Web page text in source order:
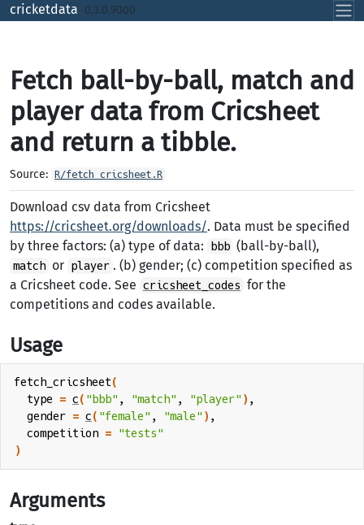
Skip to contents
cricketdata 0.3.0.9000
Fetch ball-by-ball, match and
player data from Cricsheet
and return a tibble.
Source: R/fetch_cricsheet.R
Download csv data from Cricsheet
https://cricsheet.org/downloads/. Data must be specified
by three factors: (a) type of data:
bbb (ball-by-ball),
match or player . (b) gender; (c) competition specified as
a Cricsheet code. See cricsheet_codes for the
competitions and codes available.
Usage
fetch_cricsheet(
  type
= c( "bbb" , "match" , "player" ) ,
  gender
= c( "female" , "male" ) ,
  competition
=
"tests"
)
Arguments